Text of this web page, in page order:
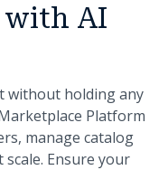
with AI
without holding any
Platform
manage catalog
Ensure your